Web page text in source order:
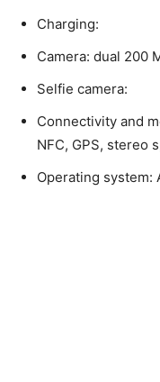
Charging:
Camera: dual 200
Selfie camera:
Connectivity and
NFC, GPS, stereo
Operating system: